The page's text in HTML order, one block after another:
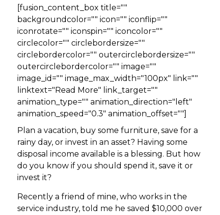
[fusion_content_box title=""
backgroundcolor="" icon="" iconflip=""
iconrotate="" iconspin="" iconcolor=""
circlecolor="" circlebordersize=""
circlebordercolor="" outercirclebordersize=""
outercirclebordercolor="" image=""
image_id="" image_max_width="100px" link=""
linktext="Read More" link_target=""
animation_type="" animation_direction="left"
animation_speed="0.3" animation_offset=""]
Plan a vacation, buy some furniture, save for a
rainy day, or invest in an asset? Having some
disposal income available is a blessing. But how
do you know if you should spend it, save it or
invest it?
Recently a friend of mine, who works in the
service industry, told me he saved $10,000 over